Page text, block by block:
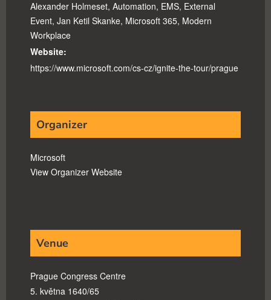
Alexander Holmeset, Automation, EMS, External
Event, Jan Ketil Skanke, Microsoft 365, Modern
Workplace
Website:
https://www.microsoft.com/cs-cz/ignite-the-tour/prague
Organizer
Microsoft
View Organizer Website
Venue
Prague Congress Centre
5. května 1640/65